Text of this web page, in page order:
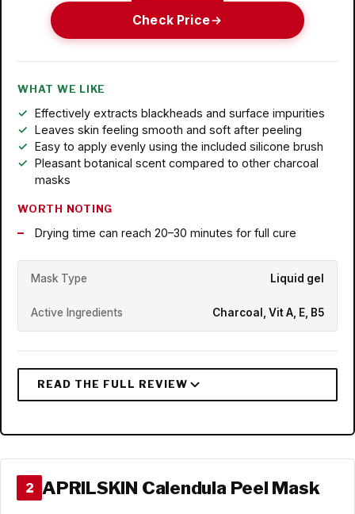
Check Price
WHAT WE LIKE
Effectively extracts blackheads and surface impurities
Leaves skin feeling smooth and soft after peeling
Easy to apply evenly using the included silicone brush
Pleasant botanical scent compared to other charcoal
masks
WORTH NOTING
Drying time can reach 20–30 minutes for full cure
Mask Type Liquid gel
Active Ingredients Charcoal, Vit A, E, B5
2 APRILSKIN Calendula Peel Mask